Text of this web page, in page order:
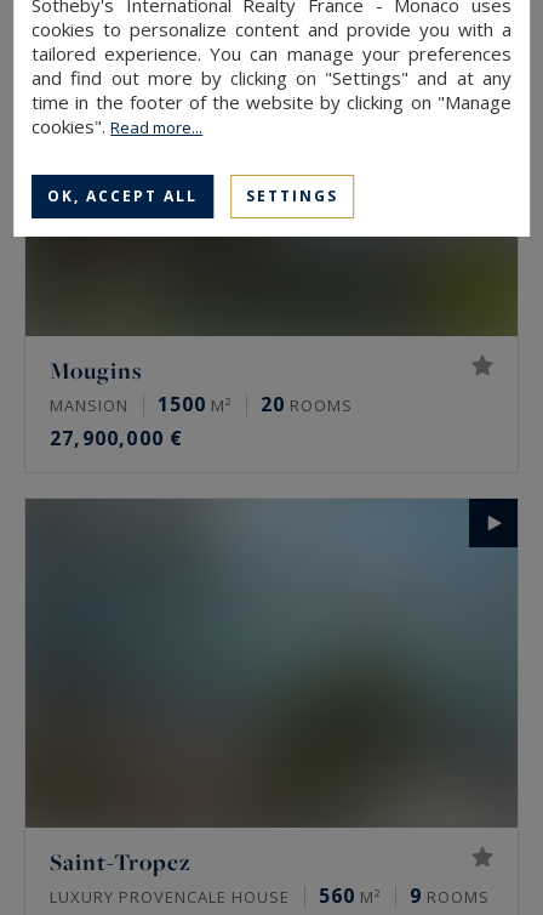
Mougins
MANSION 1500 M² 20 ROOMS
27,900,000 €
Saint-Tropez
LUXURY PROVENCALE HOUSE 560 M² 9 ROOMS
cookies to personalize content and provide you with a
tailored experience. You can manage your preferences
and find out more by clicking on "Settings" and at any
time in the footer of the website by clicking on "Manage
cookies".Read more...
OK, ACCEPT ALL SETTINGS